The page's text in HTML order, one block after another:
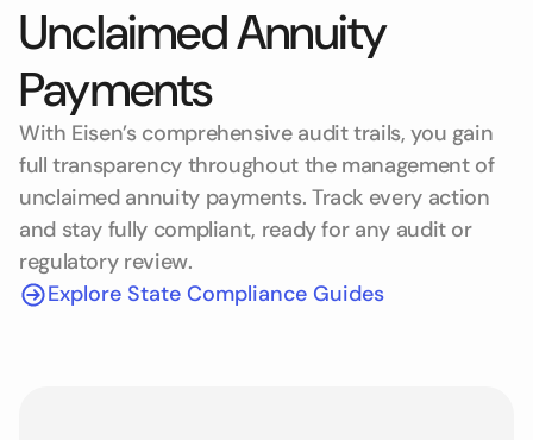
Unclaimed Annuity
Payments
With Eisen’s comprehensive audit trails, you gain
full transparency throughout the management of
unclaimed annuity payments. Track every action
and stay fully compliant, ready for any audit or
regulatory review.
Explore State Compliance Guides